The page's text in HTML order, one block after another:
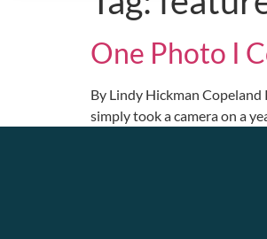
One Photo I
By Lindy Hickman Copeland
simply took a camera on a